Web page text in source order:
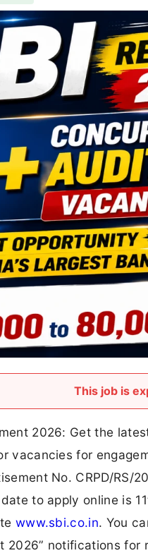
This job is
2026: Get the
vacancies for
No. CRPD/RS/
to apply online is
www.sbi.co.in. You
2026” notifications